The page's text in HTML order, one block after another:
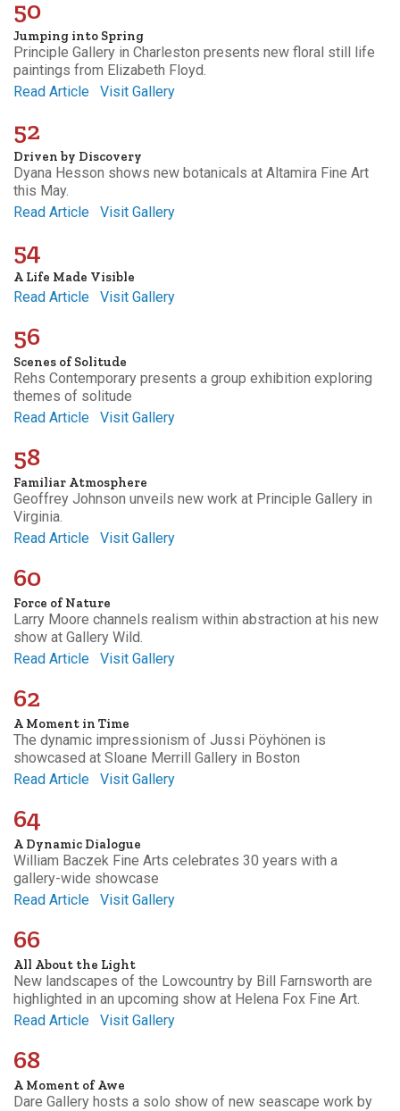
50
Jumping into Spring
Principle Gallery in Charleston presents new floral still life
paintings from Elizabeth Floyd.
Read Article
Visit Gallery
52
Driven by Discovery
Dyana Hesson shows new botanicals at Altamira Fine Art
this May.
Read Article
Visit Gallery
54
A Life Made Visible
Read Article Visit Gallery
56
Scenes of Solitude
Rehs Contemporary presents a group exhibition exploring
themes of solitude
Read Article
Visit Gallery
58
Familiar Atmosphere
Geoffrey Johnson unveils new work at Principle Gallery in
Virginia.
Read Article
Visit Gallery
60
Force of Nature
Larry Moore channels realism within abstraction at his new
show at Gallery Wild.
Read Article
Visit Gallery
62
A Moment in Time
The dynamic impressionism of Jussi Pöyhönen is
showcased at Sloane Merrill Gallery in Boston
Read Article
Visit Gallery
64
A Dynamic Dialogue
William Baczek Fine Arts celebrates 30 years with a
gallery-wide showcase
Read Article
Visit Gallery
66
All About the Light
New landscapes of the Lowcountry by Bill Farnsworth are
highlighted in an upcoming show at Helena Fox Fine Art.
Read Article
Visit Gallery
68
A Moment of Awe
Dare Gallery hosts a solo show of new seascape work by